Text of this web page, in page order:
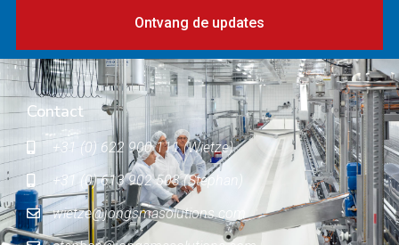
Ontvang de updates
Contact
+31 (0) 622 900 111 (Wietze)
+31 (0) 613 902 503 (Stephan)
wietze@jongsmasolutions.com